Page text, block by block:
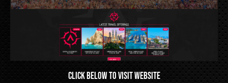
CLICK BELOW TO VISIT WEBSITE